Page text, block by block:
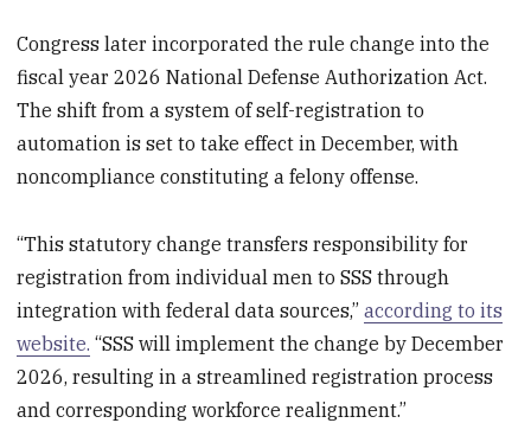
Congress later incorporated the rule change into the
fiscal year 2026 National Defense Authorization Act.
The shift from a system of self-registration to
automation is set to take effect in December, with
noncompliance constituting a felony offense.
“This statutory change transfers responsibility for
registration from individual men to SSS through
integration with federal data sources,”according to its
website. “SSS will implement the change by December
2026, resulting in a streamlined registration process
and corresponding workforce realignment.”